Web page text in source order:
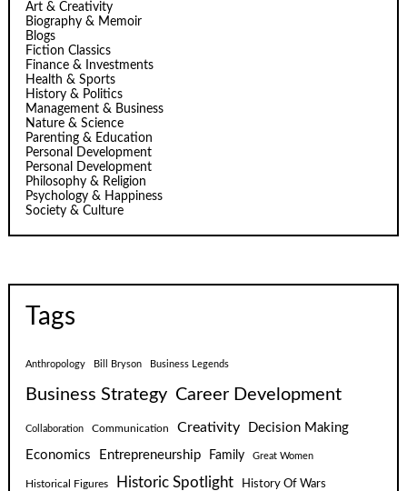
Art & Creativity
Biography & Memoir
Blogs
Fiction Classics
Finance & Investments
Health & Sports
History & Politics
Management & Business
Nature & Science
Parenting & Education
Personal Development
Personal Development
Philosophy & Religion
Psychology & Happiness
Society & Culture
Tags
Anthropology Bill Bryson Business Legends
Business Strategy Career Development
Collaboration Communication Creativity
Decision Making
Economics
Entrepreneurship Family Great Women
Historical Figures Historic Spotlight History Of Wars